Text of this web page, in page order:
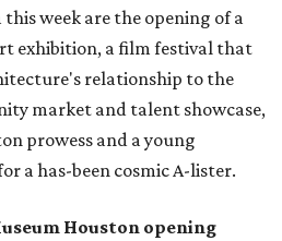
this week are the opening of a
exhibition, a film festival that
relationship to the
market and talent showcase,
prowess and a young
a has-been cosmic A-lister.
Houston opening